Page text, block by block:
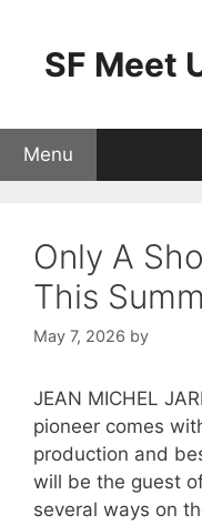
contentSF Meet
Menu
Only A
This
May 7, 2026 by
JEAN MICHEL
pioneer comes
production and
will be the guest
several ways on